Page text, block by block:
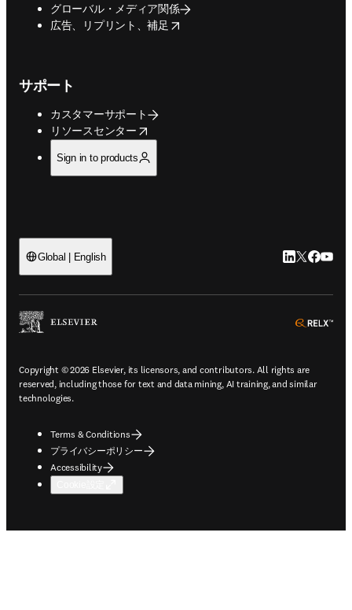
グローバル・メディア関係
広告、リプリント、補足
opens in new tab/window
サポート
カスタマーサポート
リソースセンター
opens in new tab/window
Sign in to products
Global | English LinkedIn 新
Twitter 新
Copyright © 2026 Elsevier, its licensors, and contributors. All rights are
reserved, including those for text and data mining, AI training, and similar
technologies.
Terms & Conditions
プライバシーポリシー
Accessibility